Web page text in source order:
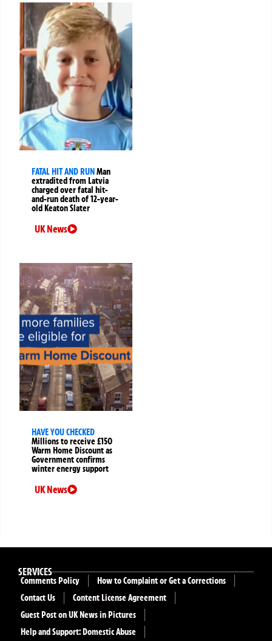
FATAL HIT AND RUNMan
extradited from Latvia
charged over fatal hit-
and-run death of 12-year-
old Keaton Slater
UK News
HAVE YOU CHECKED
Millions to receive £150
Warm Home Discount as
Government confirms
winter energy support
UK News
SERVICES
Comments Policy
How to Complaint or Get a Corrections
Contact Us
Content License Agreement
Guest Post on UK News in Pictures
Help and Support: Domestic Abuse